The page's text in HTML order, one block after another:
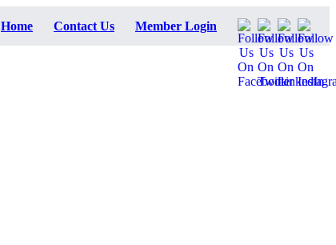
Home Contact Us Member Login